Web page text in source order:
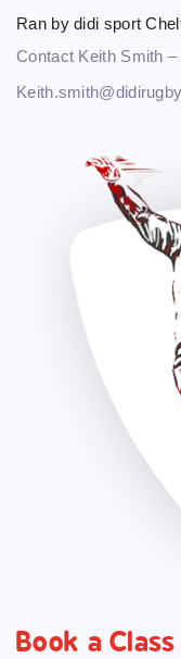
Ran by didi sport
Contact Keith Smith –
Book a Class